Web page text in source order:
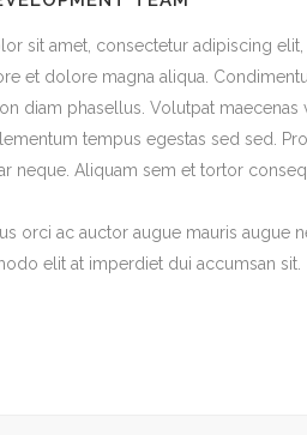
sit amet, consectetur adipiscing
et dolore magna aliqua.
diam phasellus. Volutpat
tempus egestas sed sed.
neque. Aliquam sem et tortor
orci ac auctor augue mauris augue
elit at imperdiet dui accumsan sit.